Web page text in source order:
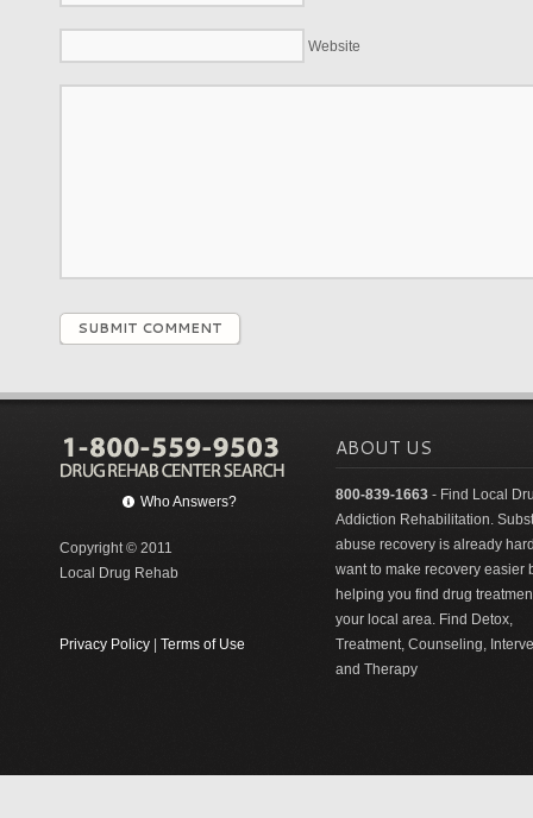
Website
SUBMIT COMMENT
Who Answers?
Copyright © 2011
Local Drug Rehab
Privacy Policy Terms of Use
ABOUT US
800-839-1663 - Find Local
Addiction Rehabilitation.
abuse recovery is already
want to make recovery easier
helping you find drug
your local area. Find Detox,
Treatment, Counseling,
and Therapy